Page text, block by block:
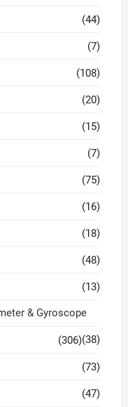
(44)
(7)
(108)
(20)
(15)
(7)
(75)
(16)
(18)
(48)
(13)
& Gyroscope
(38)
(306)
(73)
(47)